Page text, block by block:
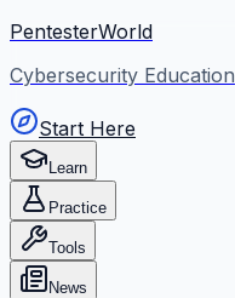
PentesterWorld
Cybersecurity Education
Start Here
Learn
Practice
Tools
News